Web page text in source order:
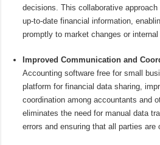
decisions. This collaborative
up-to-date financial information,
promptly to market changes or
Improved Communication and
Accounting software free for small
platform for financial data sharing,
coordination among accountants and
eliminates the need for manual data
errors and ensuring that all parties are